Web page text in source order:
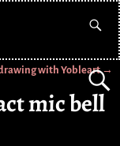
with Yobleart→
mic bell